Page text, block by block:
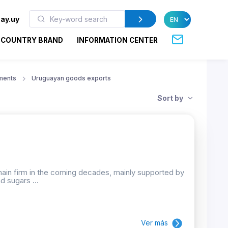
COUNTRY BRAND INFORMATION CENTER
Uruguayan goods exports
Sort by
firm in the coming decades, mainly supported by
sugars ...
Ver más